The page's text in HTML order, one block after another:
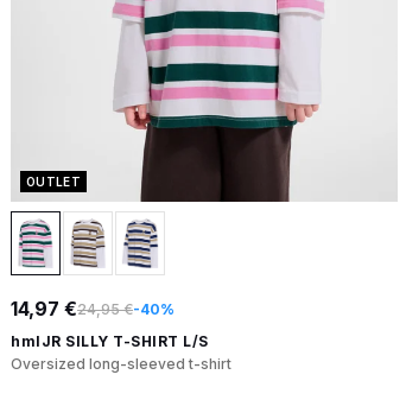
OUTLET
14,97 €24,95 €-40%
hmlJR SILLY T-SHIRT L/S
Oversized long-sleeved t-shirt